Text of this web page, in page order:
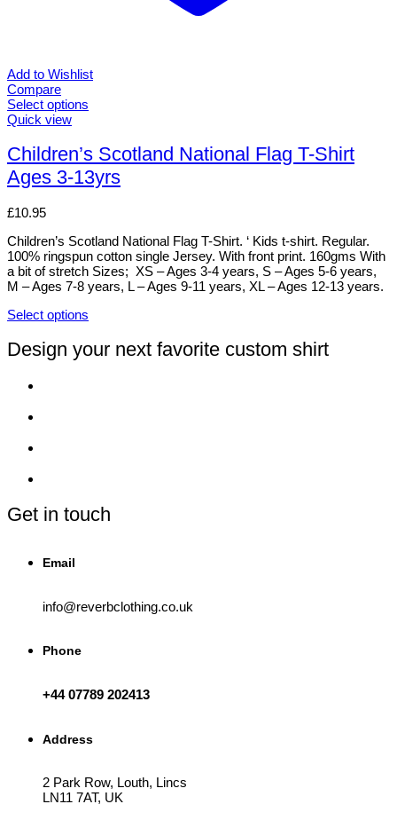
Add to Wishlist
Compare
Select options
This
has
multiple
variants.
options
be
chosen
on
the
page
Quick view
Children’s Scotland National Flag T-Shirt
Ages 3-13yrs
£10.95
Children’s Scotland National Flag T-Shirt. ‘ Kids t-shirt. Regular.
100% ringspun cotton single Jersey. With front print. 160gms With
a bit of stretch Sizes; XS – Ages 3-4 years, S – Ages 5-6 years,
M – Ages 7-8 years, L – Ages 9-11 years, XL – Ages 12-13 years.
Select options
product
has
variants.
options
product
page
Design your next favorite custom shirt
Get in touch
Email
info@reverbclothing.co.uk
Phone
+44 07789 202413
Address
2 Park Row, Louth, Lincs
LN11 7AT, UK